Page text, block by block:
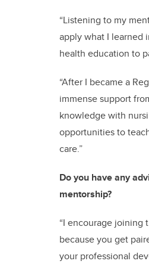
“Listening to my
apply what I learned
health education to
“After I became a
immense support
knowledge with
opportunities to
care.”
Do you have any
mentorship?
“I encourage joining
because you get
your professional